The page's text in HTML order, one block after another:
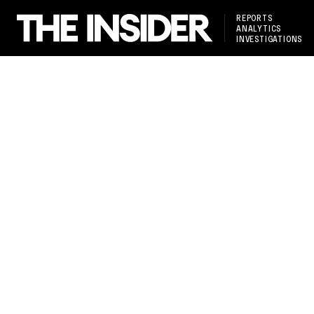
REPORTS
ANALYTICS
INVESTIGATIONS